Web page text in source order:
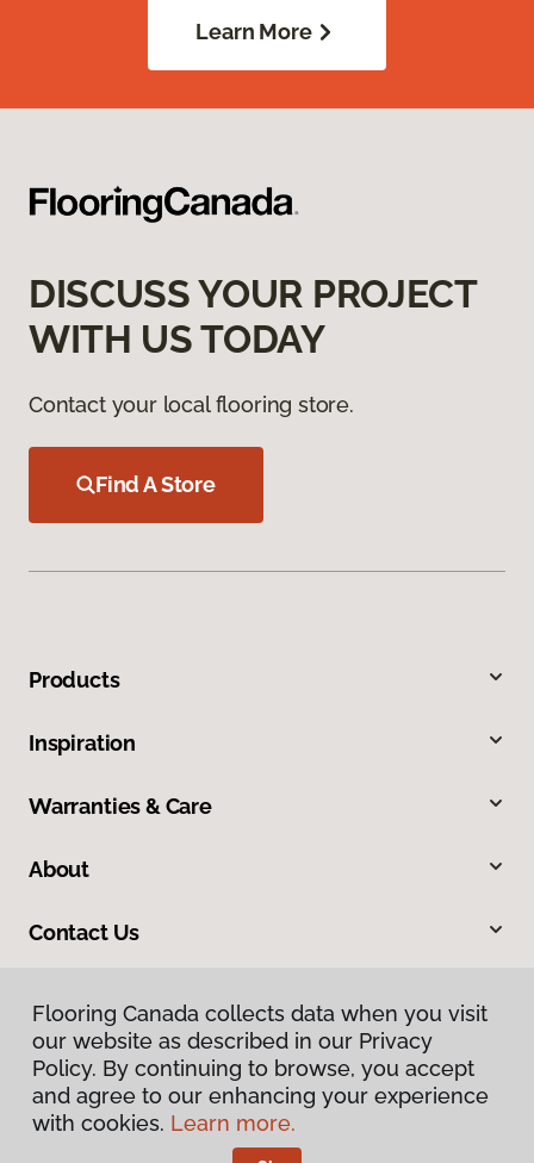
Learn More
DISCUSS YOUR PROJECT
WITH US TODAY
Contact your local flooring store.
Find A Store
Products
Inspiration
Warranties & Care
About
Contact Us
Privacy Policy
Terms & Conditions
Flooring Canada collects data when you visit
our website as described in our Privacy
Policy. By continuing to browse, you accept
and agree to our enhancing your experience
with cookies. Learn more.